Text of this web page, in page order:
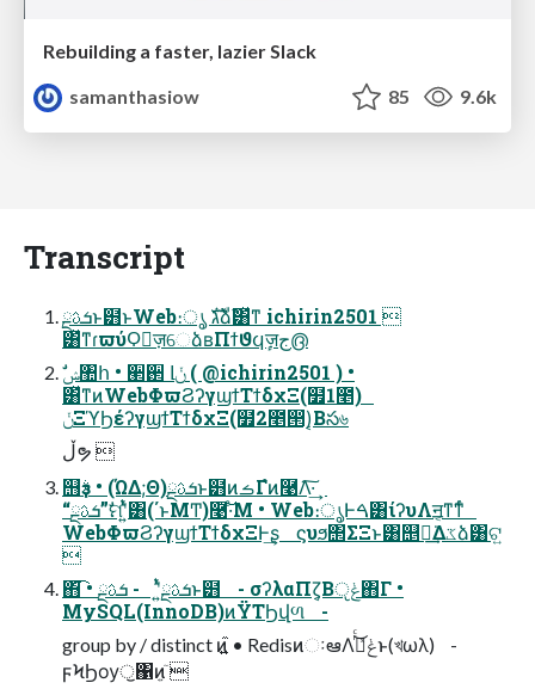
Rebuilding a faster, lazier Slack
samanthasiow
85 9.6k
Transcript
ܭࢉྔͱ๻ͱWeb։ൃ גࣜձࣾ͸ͯͳ ichirin2501 
͸ͯͳɾϖύϘٕज़େձʙΠϯϑϥٕज़ج൫
͸ͯͳͷWebΦϖϨʔγϣϯΤϯδχΞ(໿1೥)
ݩΞϓϦέʔγϣϯΤϯδχΞ(໿2೥൒)͔Βస৬
ڵຯ 
஫ҙࣄ߲ • (ΏΔ;Θ)ܭࢉྔͱ๻ͷࡏΓํͷ࿩Λ͠·͢
“ܭࢉྔ”ࣗମʹ͍ͭͯ͸(΄ͱΜͲ)࿩͠·ͤΜ • Web։ൃͰࠓ͸ίʔυΛॻ͔ͳ͘ͳͬͨ
WebΦϖϨʔγϣϯΤϯδχΞͰ͢ʂ ϛυϧ΢ΣΞͱ͸஥ྑ͘͢Δػձ͸ଟ͍

΋͘͡ • ܭࢉྔʹ͍ͭͯ - ܭࢉྔͱ๻ - σʔλαΠζ͔Βݟੵ΋Γ •
MySQL(InnoDB)ͷΫΤϦվળ -
group by / distinct ͷ໎͍ • RedisͷઃఆΛݟͯࢥͬͨ͜ͱ(খωλ) -
ϝϞϦѹॖ΁ͷ͍ٙ 